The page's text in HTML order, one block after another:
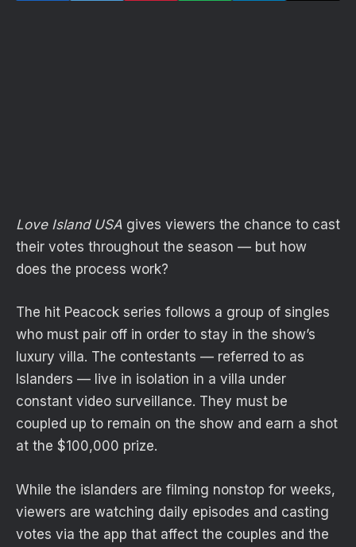
Love Island USA gives viewers the chance to cast
their votes throughout the season — but how
does the process work?
The hit Peacock series follows a group of singles
who must pair off in order to stay in the show’s
luxury villa. The contestants — referred to as
Islanders — live in isolation in a villa under
constant video surveillance. They must be
coupled up to remain on the show and earn a shot
at the $100,000 prize.
While the islanders are filming nonstop for weeks,
viewers are watching daily episodes and casting
votes via the app that affect the couples and the